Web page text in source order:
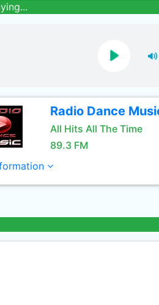
Radio Dance
All Hits All The Time
89.3 FM